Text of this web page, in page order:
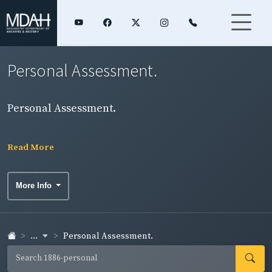
Personal Assessment.
Personal Assessment.
Read More
More Info
... Personal Assessment.